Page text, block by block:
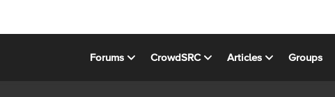
Forums CrowdSRC Articles Groups